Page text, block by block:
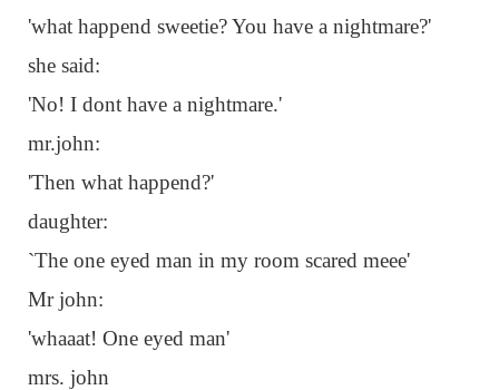
'what happend sweetie? You have a nightmare?'
she said:
'No! I dont have a nightmare.'
mr.john:
'Then what happend?'
daughter:
`The one eyed man in my room scared meee'
Mr john:
'whaaat! One eyed man'
mrs. john